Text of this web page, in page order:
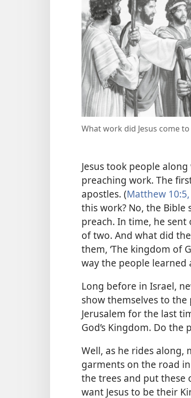
What work did Jesus come
Jesus took people
preaching work. The
apostles. (Matthew 10:5,
this work? No, the Bible
preach. In time, he
of two. And what did
them, ‘The kingdom of
way the people learned
Long before in Israel,
show themselves to the
Jerusalem for the last
God’s Kingdom. Do
Well, as he rides
garments on the road
the trees and put these
want Jesus to be their